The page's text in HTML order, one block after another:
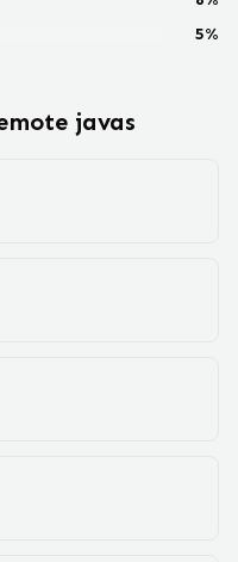
5%
javas